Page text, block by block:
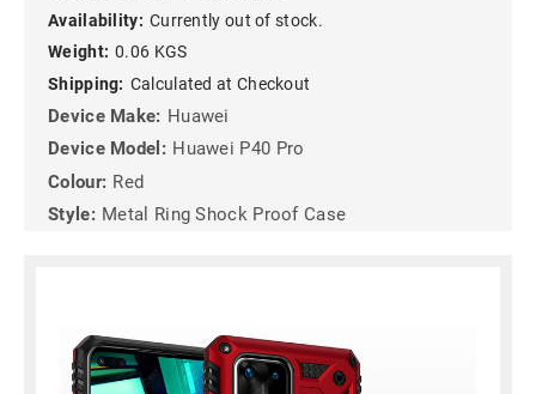
Availability: Currently out of stock.
Weight: 0.06 KGS
Shipping: Calculated at Checkout
Device Make: Huawei
Device Model: Huawei P40 Pro
Colour: Red
Style: Metal Ring Shock Proof Case